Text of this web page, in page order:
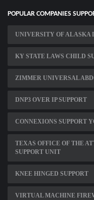
POPULAR COMPANIES
UNIVERSITY OF ALASKA
KY STATE LAWS CHILD
ZIMMER UNIVERSAL
DNP3 OVER IP SUPPORT
CONNEXIONS SUPPORT
TEXAS OFFICE OF THE
SUPPORT UNIT
KNEE HINGED SUPPORT
VIRTUAL MACHINE